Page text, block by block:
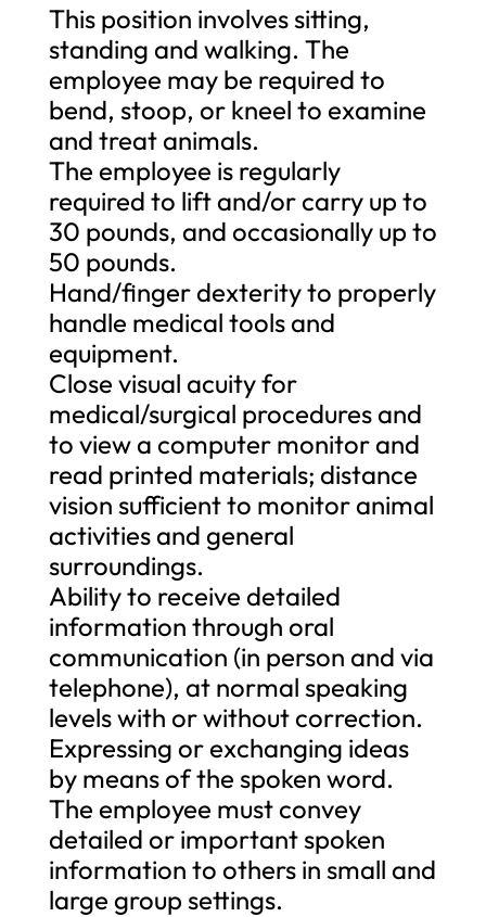
This position involves sitting,
standing and walking. The
employee may be required to
bend, stoop, or kneel to examine
and treat animals.
The employee is regularly
required to lift and/or carry up to
30 pounds, and occasionally up to
50 pounds.
Hand/finger dexterity to properly
handle medical tools and
equipment.
Close visual acuity for
medical/surgical procedures and
to view a computer monitor and
read printed materials; distance
vision sufficient to monitor animal
activities and general
surroundings.
Ability to receive detailed
information through oral
communication (in person and via
telephone), at normal speaking
levels with or without correction.
Expressing or exchanging ideas
by means of the spoken word.
The employee must convey
detailed or important spoken
information to others in small and
large group settings.